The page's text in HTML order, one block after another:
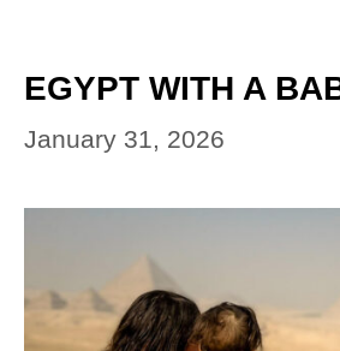
EGYPT WITH A
January 31, 2026